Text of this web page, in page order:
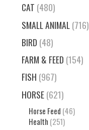
CAT (480)
SMALL ANIMAL(716)
BIRD (48)
FARM & FEED (154)
FISH (967)
HORSE(621)
Horse Feed (46)
Health (251)